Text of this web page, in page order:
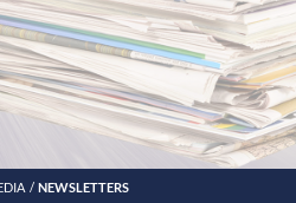
NEWSLETTERS